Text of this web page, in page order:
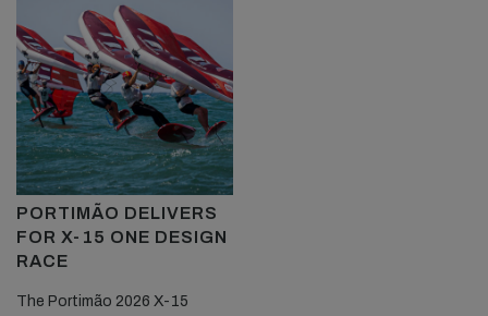
PORTIMÃO DELIVERS
FOR X-15 ONE DESIGN
RACE
The Portimão 2026 X-15